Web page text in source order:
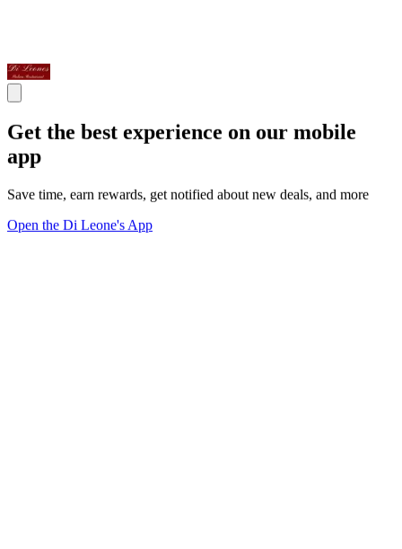
Get the best experience on our mobile
app
Save time, earn rewards, get notified about new deals, and more
Open the Di Leone's App